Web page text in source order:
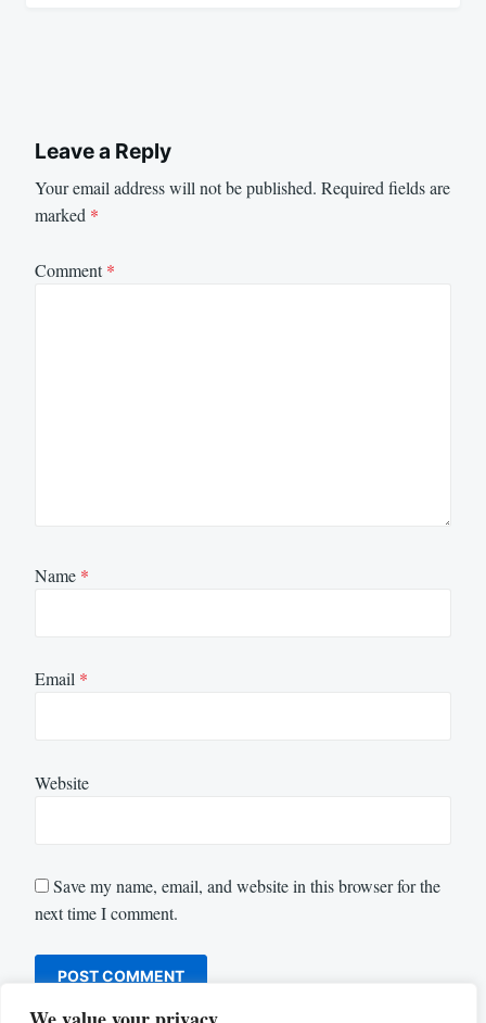
Leave a Reply
Your email address will not be published. Required fields are
marked *
Comment*
Name *
Email *
Website
Save my name, email, and website in this browser for the
next time I comment.